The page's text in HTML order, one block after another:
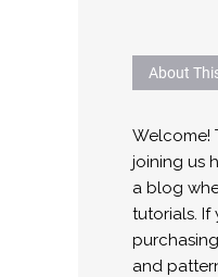
About
Welcome!
joining us
a blog
tutorials. If
and